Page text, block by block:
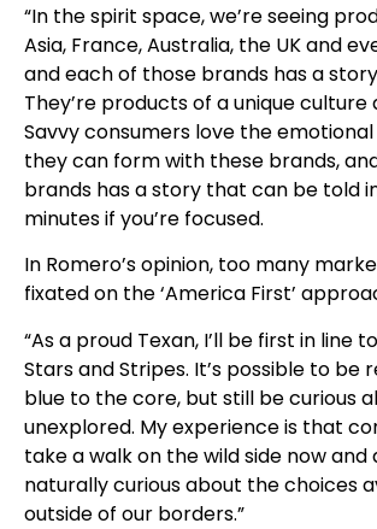
“In the spirit space, we’re seeing
Asia, France, Australia, the UK and
and each of those brands has a
They’re products of a unique culture
Savvy consumers love the
they can form with these brands,
brands has a story that can be told
minutes if you’re focused.
In Romero’s opinion, too many
fixated on the ‘America First’
“As a proud Texan, I’ll be first in line
Stars and Stripes. It’s possible to be
blue to the core, but still be curious
unexplored. My experience is that
take a walk on the wild side now and
naturally curious about the choices
outside of our borders.”